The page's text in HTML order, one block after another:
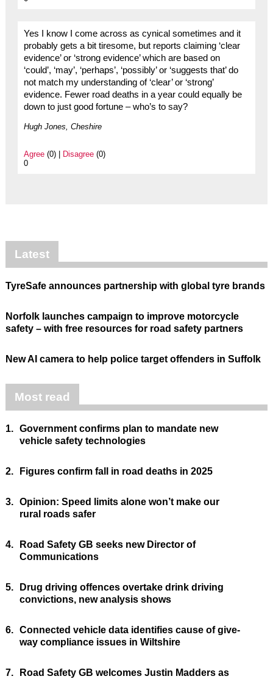
Yes I know I come across as cynical sometimes and it
probably gets a bit tiresome, but reports claiming ‘clear
evidence’ or ‘strong evidence’ which are based on
‘could’, ‘may’, ‘perhaps’, ‘possibly’ or ‘suggests that’ do
not match my understanding of ‘clear’ or ‘strong’
evidence. Fewer road deaths in a year could equally be
down to just good fortune – who’s to say?
Hugh Jones, Cheshire
Agree(0) | Disagree(0)
0
Latest
TyreSafe announces partnership with global tyre brands
Norfolk launches campaign to improve motorcycle
safety – with free resources for road safety partners
New AI camera to help police target offenders in Suffolk
Most read
1. Government confirms plan to mandate new
vehicle safety technologies
2. Figures confirm fall in road deaths in 2025
3. Opinion: Speed limits alone won’t make our
rural roads safer
4.
Road Safety GB seeks new Director of
Communications
5.
Drug driving offences overtake drink driving
convictions, new analysis shows
6. Connected vehicle data identifies cause of give-
way compliance issues in Wiltshire
7.
Road Safety GB welcomes Justin Madders as